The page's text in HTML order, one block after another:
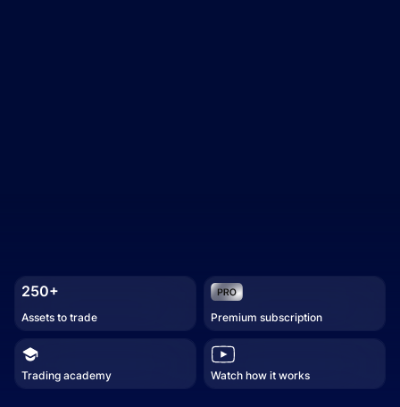
250+
Assets to trade Premium subscription
Trading academy Watch how it works